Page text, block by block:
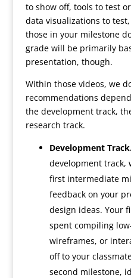
to show off, tools to test
data visualizations to
those in your milestone
grade will be primarily
presentation, though.
Within those videos, we
recommendations
the development track,
research track.
Development
development track,
first intermediate
feedback on your
design ideas. Your
spent compiling
wireframes, or
off to your
second milestone,